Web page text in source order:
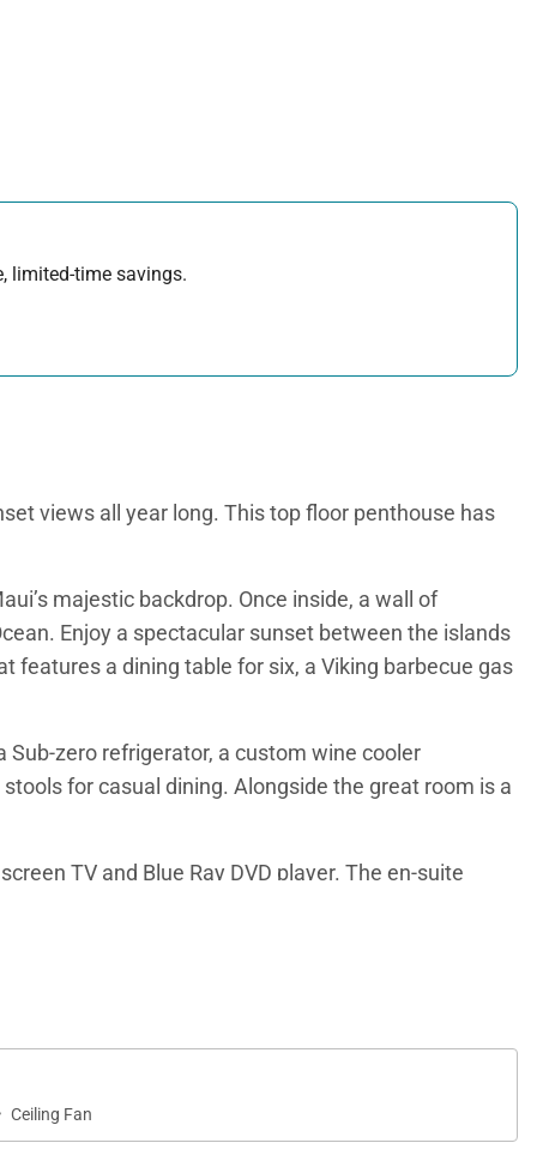
limited-time savings.
views all year long. This top floor penthouse has
majestic backdrop. Once inside, a wall of
Enjoy a spectacular sunset between the islands
features a dining table for six, a Viking barbecue gas
zero refrigerator, a custom wine cooler
for casual dining. Alongside the great room is a
TV and Blue Ray DVD player. The en-suite
air conditioning ensure a comfortable
Ceiling Fan